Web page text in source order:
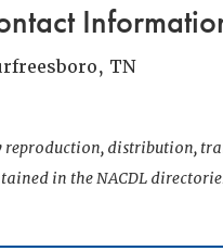
TN
reproduction, distribution,
in the NACDL